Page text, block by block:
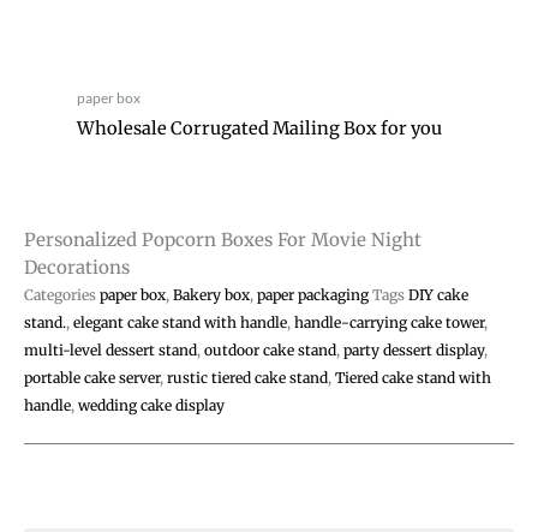
paper box
Wholesale Corrugated Mailing Box for you
Personalized Popcorn Boxes For Movie Night
Decorations
Categories paper box, Bakery box, paper packaging Tags DIY cake
stand., elegant cake stand with handle, handle-carrying cake tower,
multi-level dessert stand, outdoor cake stand, party dessert display,
portable cake server, rustic tiered cake stand, Tiered cake stand with
handle, wedding cake display